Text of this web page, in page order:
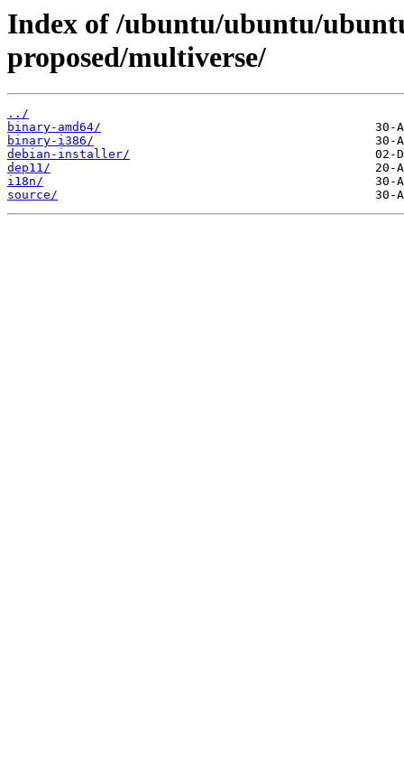
Index of /ubuntu/ubuntu/
proposed/multiverse/
../
binary-amd64/
binary-i386/
debian-installer/
dep11/
i18n/
source/